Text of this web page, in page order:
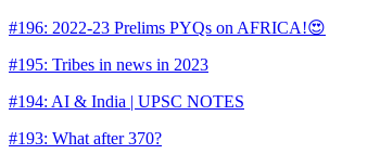
#196: 2022-23 Prelims PYQs on AFRICA!😍
#195: Tribes in news in 2023
#194: AI & India | UPSC NOTES
#193: What after 370?